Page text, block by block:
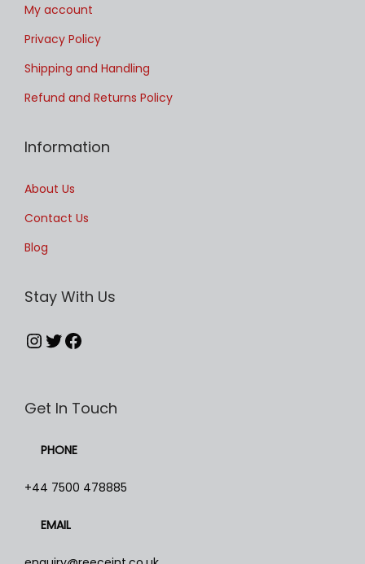
My account
Privacy Policy
Shipping and Handling
Refund and Returns Policy
Information
About Us
Contact Us
Blog
Stay With Us
InstagramTwitter Facebook
Get In Touch
PHONE
+44 7500 478885
EMAIL